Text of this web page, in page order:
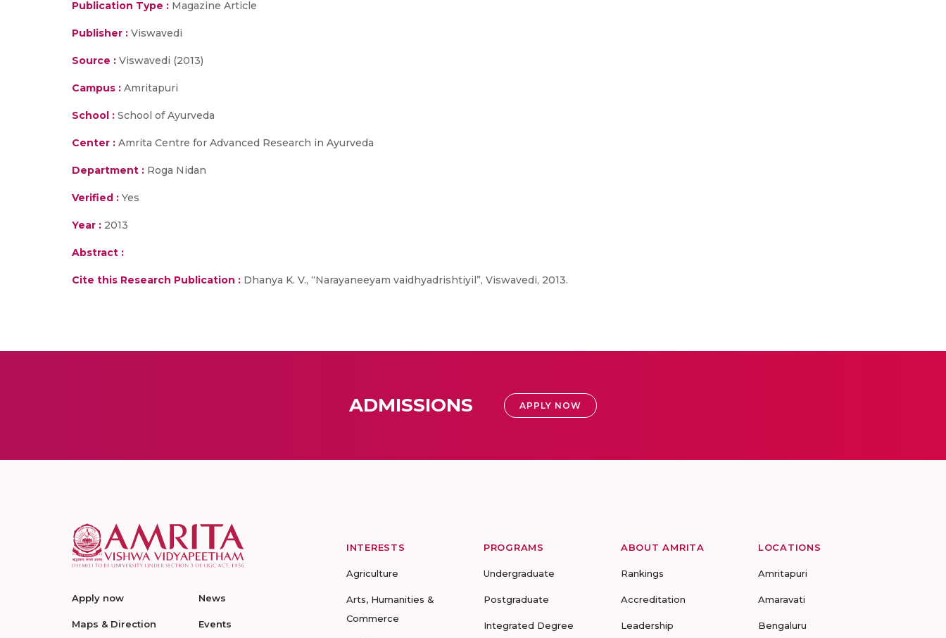
Publication Type : Magazine Article
Publisher : Viswavedi
Source : Viswavedi (2013)
Campus : Amritapuri
School : School of Ayurveda
Center : Amrita Centre for Advanced Research in Ayurveda
Department : Roga Nidan
Verified : Yes
Year : 2013
Abstract :
Cite this Research Publication : Dhanya K. V., “Narayaneeyam vaidhyadrishtiyil”, Viswavedi, 2013.
ADMISSIONS APPLY NOW
Apply now
Maps & Direction
News
Events
INTERESTS
Agriculture
Arts, Humanities &
Commerce
PROGRAMS
Undergraduate
Postgraduate
Integrated Degree
ABOUT AMRITA
Rankings
Accreditation
Leadership
LOCATIONS
Amritapuri
Amaravati
Bengaluru